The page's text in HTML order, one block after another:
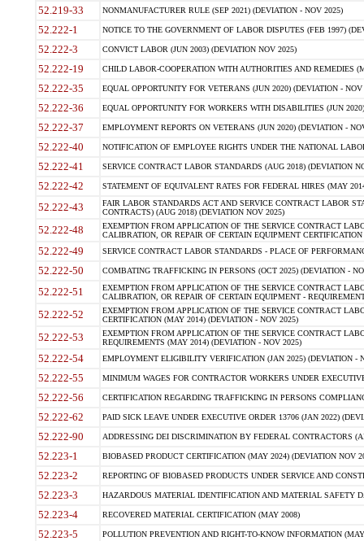
52.219-33 NONMANUFACTURER RULE (SEP 2021) (DEVIATION - NOV 2025)
52.222-1 NOTICE TO THE GOVERNMENT OF LABOR DISPUTES (FEB 1997)
52.222-3 CONVICT LABOR (JUN 2003) (DEVIATION NOV 2025)
52.222-19 CHILD LABOR-COOPERATION WITH AUTHORITIES AND REMEDIES
52.222-35 EQUAL OPPORTUNITY FOR VETERANS (JUN 2020) (DEVIATION - NOV
52.222-36 EQUAL OPPORTUNITY FOR WORKERS WITH DISABILITIES (JUN
52.222-37 EMPLOYMENT REPORTS ON VETERANS (JUN 2020) (DEVIATION -
52.222-40 NOTIFICATION OF EMPLOYEE RIGHTS UNDER THE NATIONAL
52.222-41 SERVICE CONTRACT LABOR STANDARDS (AUG 2018) (DEVIATION
52.222-42 STATEMENT OF EQUIVALENT RATES FOR FEDERAL HIRES (MAY
52.222-43
FAIR LABOR STANDARDS ACT AND SERVICE CONTRACT LABOR
CONTRACTS) (AUG 2018) (DEVIATION NOV 2025)
52.222-48
EXEMPTION FROM APPLICATION OF THE SERVICE CONTRACT
CALIBRATION, OR REPAIR OF CERTAIN EQUIPMENT
52.222-49 SERVICE CONTRACT LABOR STANDARDS - PLACE OF
52.222-50 COMBATING TRAFFICKING IN PERSONS (OCT 2025) (DEVIATION -
52.222-51
EXEMPTION FROM APPLICATION OF THE SERVICE CONTRACT
CALIBRATION, OR REPAIR OF CERTAIN EQUIPMENT -
52.222-52
EXEMPTION FROM APPLICATION OF THE SERVICE CONTRACT
CERTIFICATION (MAY 2014) (DEVIATION - NOV 2025)
52.222-53
EXEMPTION FROM APPLICATION OF THE SERVICE CONTRACT
REQUIREMENTS (MAY 2014) (DEVIATION - NOV 2025)
52.222-54 EMPLOYMENT ELIGIBILITY VERIFICATION (JAN 2025) (DEVIATION -
52.222-55 MINIMUM WAGES FOR CONTRACTOR WORKERS UNDER
52.222-56 CERTIFICATION REGARDING TRAFFICKING IN PERSONS
52.222-62 PAID SICK LEAVE UNDER EXECUTIVE ORDER 13706 (JAN 2022)
52.222-90 ADDRESSING DEI DISCRIMINATION BY FEDERAL CONTRACTORS
52.223-1 BIOBASED PRODUCT CERTIFICATION (MAY 2024) (DEVIATION NOV
52.223-2 REPORTING OF BIOBASED PRODUCTS UNDER SERVICE AND
52.223-3 HAZARDOUS MATERIAL IDENTIFICATION AND MATERIAL SAFETY
52.223-4 RECOVERED MATERIAL CERTIFICATION (MAY 2008)
52.223-5 POLLUTION PREVENTION AND RIGHT-TO-KNOW INFORMATION